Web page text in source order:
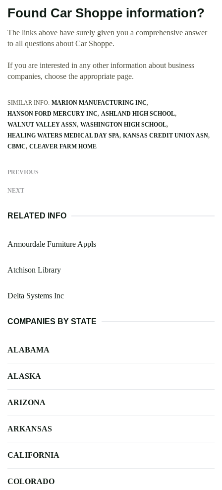
Found Car Shoppe information?
The links above have surely given you a comprehensive answer
to all questions about Car Shoppe.
If you are interested in any other information about business
companies, choose the appropriate page.
SIMILAR INFO: MARION MANUFACTURING INC
HANSON FORD MERCURY INC ASHLAND HIGH SCHOOL
WALNUT VALLEY ASSN WASHINGTON HIGH SCHOOL
HEALING WATERS MEDICAL DAY SPA KANSAS CREDIT UNION ASN
CBMC CLEAVER FARM HOME
PREVIOUS
NEXT
RELATED INFO
Armourdale Furniture Appls
Atchison Library
Delta Systems Inc
COMPANIES BY STATE
ALABAMA
ALASKA
ARIZONA
ARKANSAS
CALIFORNIA
COLORADO